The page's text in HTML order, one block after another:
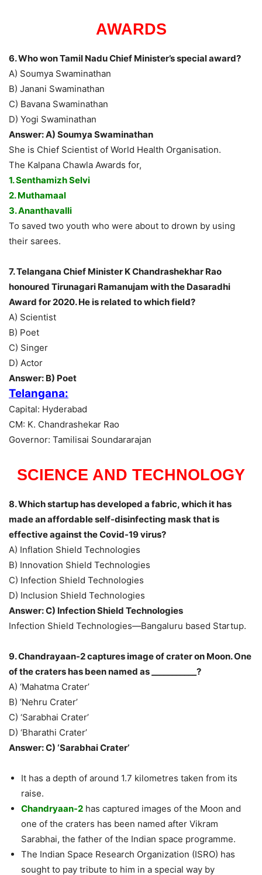
AWARDS
6. Who won Tamil Nadu Chief Minister’s special award?
A) Soumya Swaminathan
B) Janani Swaminathan
C) Bavana Swaminathan
D) Yogi Swaminathan
Answer: A) Soumya Swaminathan
She is Chief Scientist of World Health Organisation.
The Kalpana Chawla Awards for,
1. Senthamizh Selvi
2. Muthamaal
3. Ananthavalli
To saved two youth who were about to drown by using
their sarees.
7. Telangana Chief Minister K Chandrashekhar Rao
honoured Tirunagari Ramanujam with the Dasaradhi
Award for 2020. He is related to which field?
A) Scientist
B) Poet
C) Singer
D) Actor
Answer: B) Poet
Telangana:
Capital: Hyderabad
CM: K. Chandrashekar Rao
Governor: Tamilisai Soundararajan
SCIENCE AND TECHNOLOGY
8. Which startup has developed a fabric, which it has
made an affordable self-disinfecting mask that is
effective against the Covid-19 virus?
A) Inflation Shield Technologies
B) Innovation Shield Technologies
C) Infection Shield Technologies
D) Inclusion Shield Technologies
Answer: C) Infection Shield Technologies
Infection Shield Technologies—Bangaluru based Startup.
9. Chandrayaan-2 captures image of crater on Moon. One
of the craters has been named as ___________?
A) ‘Mahatma Crater’
B) ‘Nehru Crater’
C) ‘Sarabhai Crater’
D) ‘Bharathi Crater’
Answer: C) ‘Sarabhai Crater’
It has a depth of around 1.7 kilometres taken from its
raise.
Chandryaan-2 has captured images of the Moon and
one of the craters has been named after Vikram
Sarabhai, the father of the Indian space programme.
The Indian Space Research Organization (ISRO) has
sought to pay tribute to him in a special way by